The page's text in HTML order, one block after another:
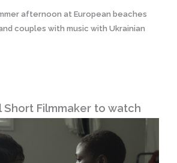
afternoon at European beaches
couples with music with Ukrainian
Short Filmmaker to watch